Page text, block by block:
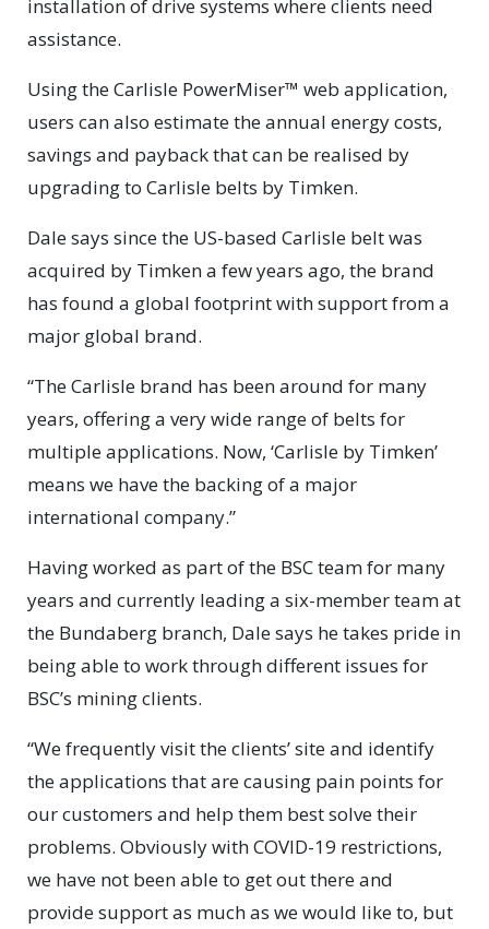
installation of drive systems where clients need
assistance.
Using the Carlisle PowerMiser™ web application,
users can also estimate the annual energy costs,
savings and payback that can be realised by
upgrading to Carlisle belts by Timken.
Dale says since the US-based Carlisle belt was
acquired by Timken a few years ago, the brand
has found a global footprint with support from a
major global brand.
“The Carlisle brand has been around for many
years, offering a very wide range of belts for
multiple applications. Now, ‘Carlisle by Timken’
means we have the backing of a major
international company.”
Having worked as part of the BSC team for many
years and currently leading a six-member team at
the Bundaberg branch, Dale says he takes pride in
being able to work through different issues for
BSC’s mining clients.
“We frequently visit the clients’ site and identify
the applications that are causing pain points for
our customers and help them best solve their
problems. Obviously with COVID-19 restrictions,
we have not been able to get out there and
provide support as much as we would like to, but